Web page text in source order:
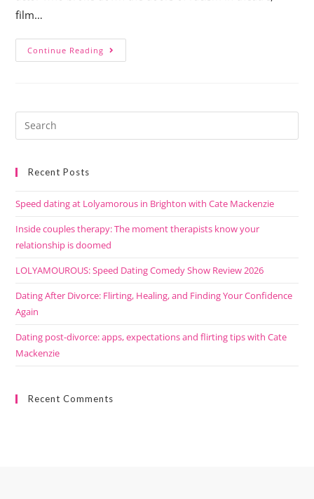
film…
Continue Reading
Recent Posts
Speed dating at Lolyamorous in Brighton with Cate Mackenzie
Inside couples therapy: The moment therapists know your
relationship is doomed
LOLYAMOUROUS: Speed Dating Comedy Show Review 2026
Dating After Divorce: Flirting, Healing, and Finding Your Confidence
Again
Dating post-divorce: apps, expectations and flirting tips with Cate
Mackenzie
Recent Comments